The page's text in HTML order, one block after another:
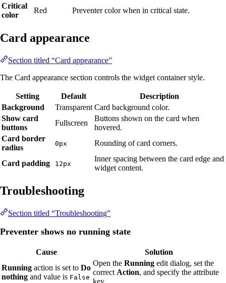
Critical
color
Red Preventer color when in critical state.
Card appearance
Section titled “Card appearance”
The Card appearance section controls the widget container style.
Setting Default
Description
Background
Transparent Card background color.
Show card
buttons
Fullscreen
Buttons shown on the card when
hovered.
Card border
radius
0px Rounding of card corners.
Card padding 12px
Inner spacing between the card edge and
widget content.
Troubleshooting
Section titled “Troubleshooting”
Preventer shows no running state
Cause
Solution
Running action is set to Do
nothing and value is False
Open the Running edit dialog, set the
correct Action, and specify the attribute
key.